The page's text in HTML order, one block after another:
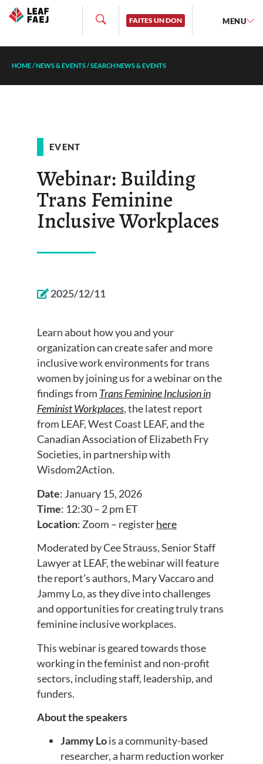
FAITES UN DON MENU
HOME/NEWS & EVENTS/SEARCH NEWS & EVENTS
EVENT
Webinar: Building
Trans Feminine
Inclusive Workplaces
2025/12/11
Learn about how you and your
organization can create safer and more
inclusive work environments for trans
women by joining us for a webinar on the
findings from Trans Feminine Inclusion in
Feminist Workplaces, the latest report
from LEAF, West Coast LEAF, and the
Canadian Association of Elizabeth Fry
Societies, in partnership with
Wisdom2Action.
Date: January 15, 2026
Time: 12:30 – 2 pm ET
Location: Zoom – registerhere
Moderated by Cee Strauss, Senior Staff
Lawyer at LEAF, the webinar will feature
the report’s authors, Mary Vaccaro and
Jammy Lo, as they dive into challenges
and opportunities for creating truly trans
feminine inclusive workplaces.
This webinar is geared towards those
working in the feminist and non-profit
sectors, including staff, leadership, and
funders.
About the speakers
Jammy Lois a community-based
researcher, a harm reduction worker